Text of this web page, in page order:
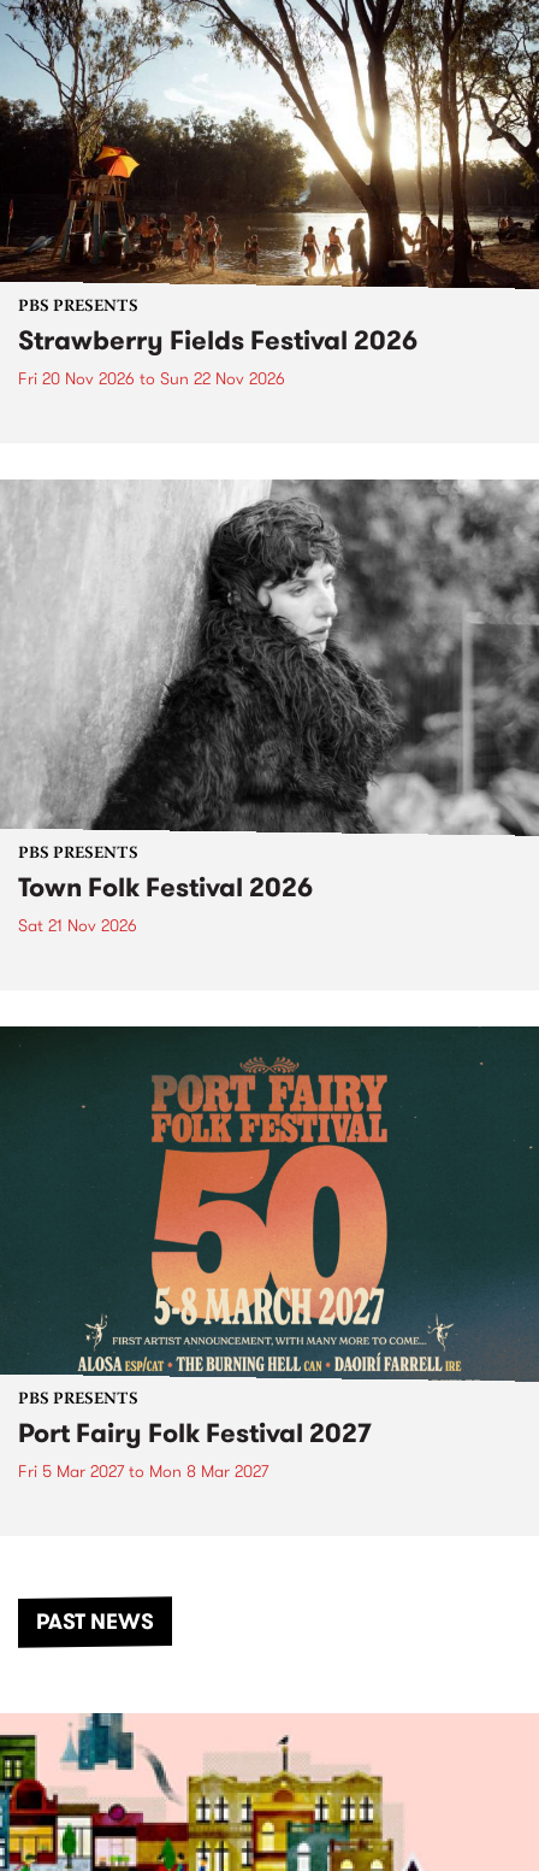
PBS PRESENTS
Strawberry Fields Festival 2026
Fri 20 Nov 2026 to Sun 22 Nov 2026
PBS PRESENTS
Town Folk Festival 2026
Sat 21 Nov 2026
PBS PRESENTS
Port Fairy Folk Festival 2027
Fri 5 Mar 2027to Mon 8 Mar 2027
PAST NEWS